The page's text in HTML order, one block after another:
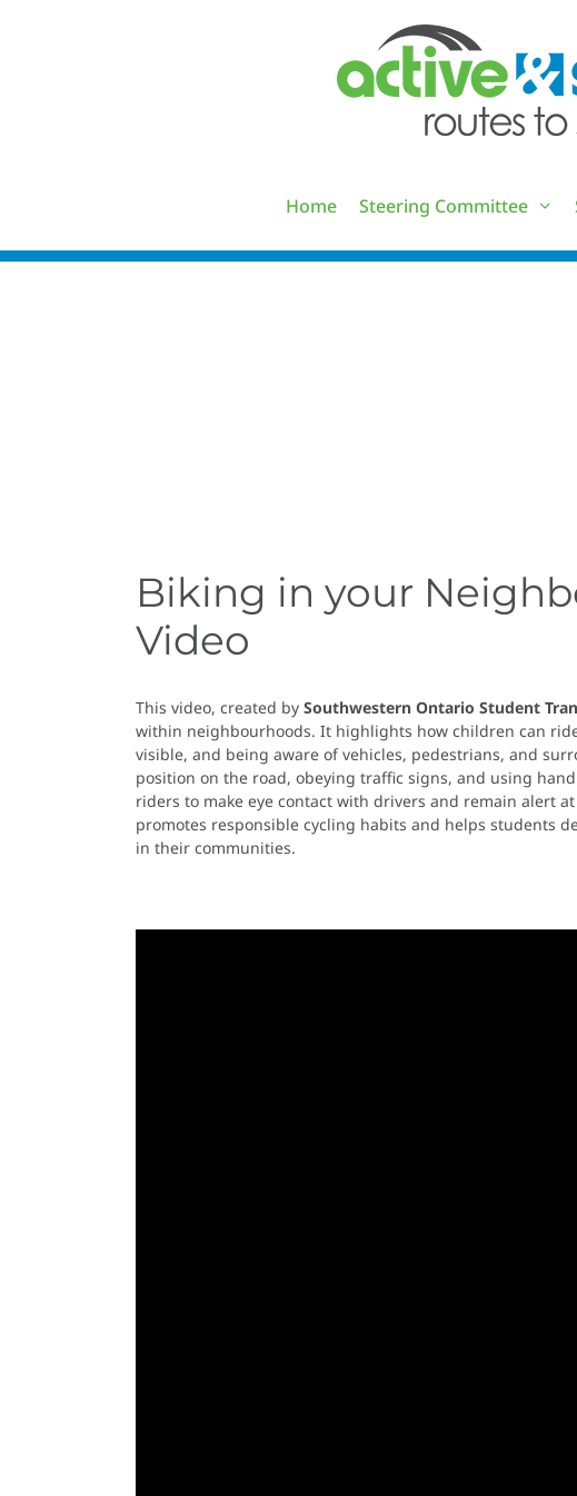
Home Steering Committee
Biking in your
Video
This video, created by Southwestern Ontario Student
within neighbourhoods. It highlights how children can
visible, and being aware of vehicles, pedestrians, and
position on the road, obeying traffic signs, and using
riders to make eye contact with drivers and remain alert
promotes responsible cycling habits and helps students
in their communities.